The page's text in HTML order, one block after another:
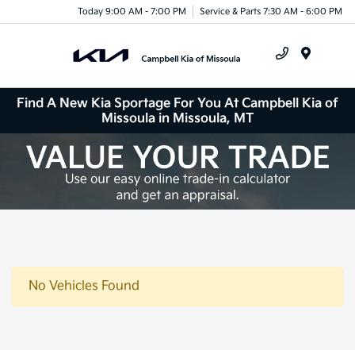
Today 9:00 AM - 7:00 PM Service & Parts 7:30 AM - 6:00 PM
Find A New Kia Sportage For You At Campbell Kia of
Missoula in Missoula, MT
No Vehicles Found